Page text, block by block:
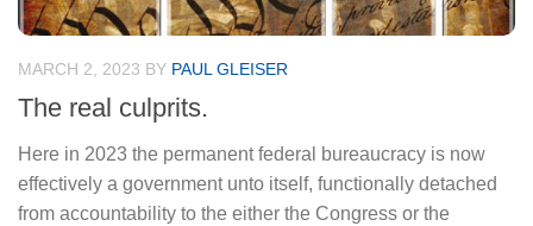
MARCH 2, 2023 BY PAUL GLEISER
The real culprits.
Here in 2023 the permanent federal bureaucracy is now
effectively a government unto itself, functionally detached
from accountability to the either the Congress or the